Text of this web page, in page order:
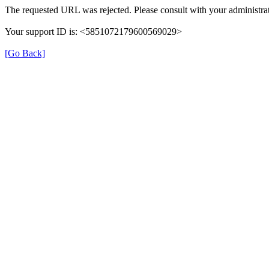
The requested URL was rejected. Please consult with your
Your support ID is: <5851072179600569029>
[Go Back]